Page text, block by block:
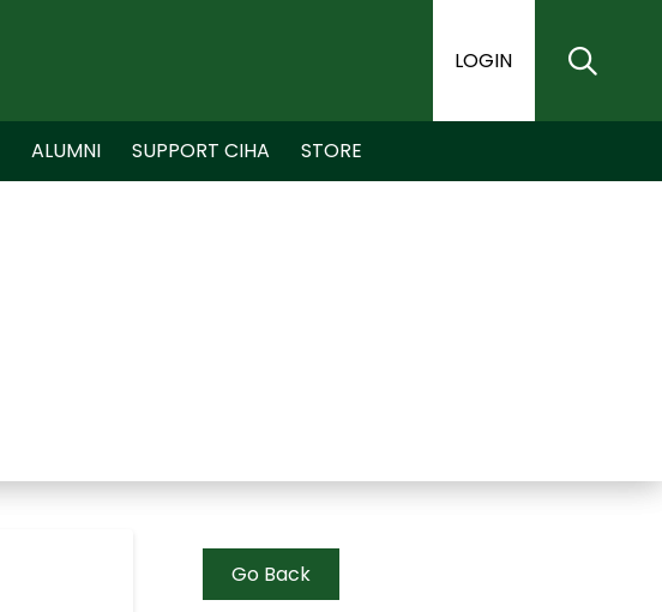
LOGIN
ALUMNI SUPPORT CIHA STORE
Go Back